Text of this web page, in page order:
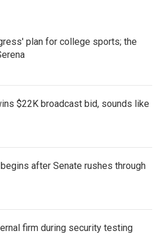
plan for college sports; the
$22K broadcast bid, sounds like
after Senate rushes through
firm during security testing